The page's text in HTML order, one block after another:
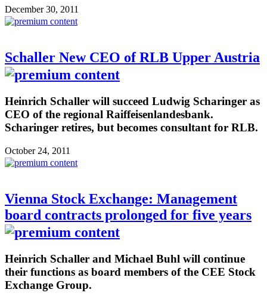
December 30, 2011
Schaller New CEO of RLB Upper Austria
Heinrich Schaller will succeed Ludwig Scharinger as
CEO of the regional Raiffeisenlandesbank.
Scharinger retires, but becomes consultant for RLB.
October 24, 2011
Vienna Stock Exchange: Management
board contracts prolonged for five years
Heinrich Schaller and Michael Buhl will continue
their functions as board members of the CEE Stock
Exchange Group.